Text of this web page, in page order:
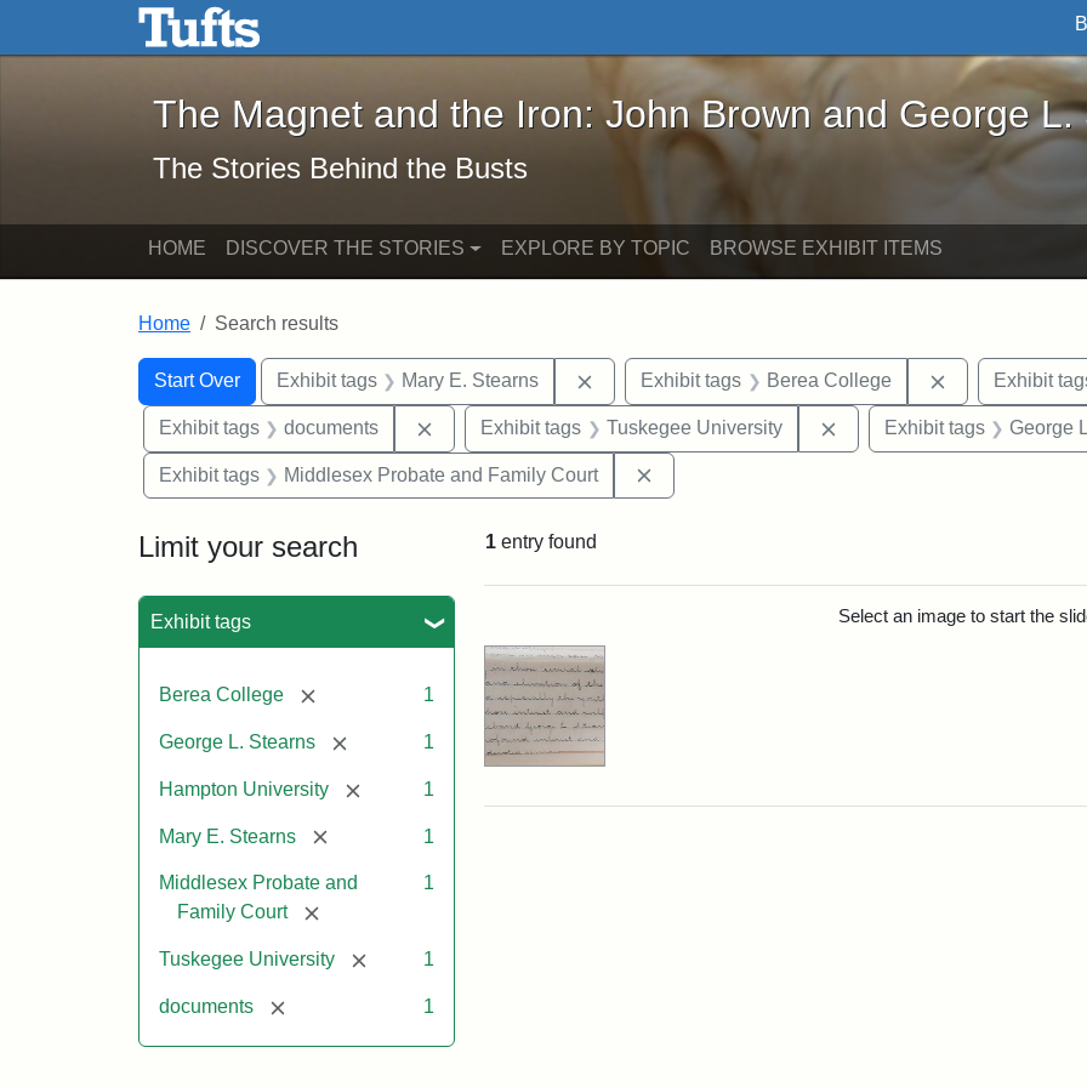
Skip to main content Skip to search
The Magnet and the Iron: John Brown and George L. Stearns - Online
The Magnet and the Iron: John Brown and George L.
The Stories Behind the Busts
HOME DISCOVER THE STORIES EXPLORE BY TOPIC BROWSE EXHIBIT ITEMS
Home Search results
Search
Search Constraints
Start Over
You searched for:Exhibit tags Mary E. Stearns Remove constraint Exhibit tags: Mary E. Stearns
Exhibit tags Berea College Remove
Exhibit
Exhibit tags documents Remove constraint Exhibit tags: documents
Exhibit tags Tuskegee University Remove constraint Exhibit
Exhibit tags George
Exhibit tags Middlesex Probate and Family Court
Limit your search
Exhibit tags
Berea College [remove] 1
George L. Stearns [remove] 1
Hampton University [remove]1
Mary E. Stearns [remove] 1
Middlesex Probate and
Family Court
[remove]
1
Tuskegee University [remove]1
documents [remove] 1
1 entry found
Select an image to start the